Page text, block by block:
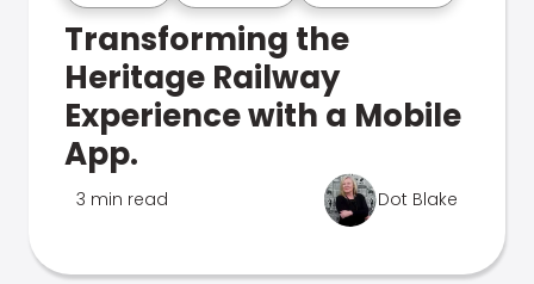
Transforming the
Heritage Railway
Experience with a Mobile
App.
3 min read Dot Blake